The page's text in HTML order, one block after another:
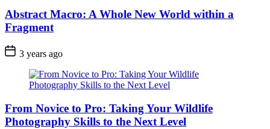
Abstract Macro: A Whole New World within a
Fragment
3 years ago
From Novice to Pro: Taking Your Wildlife
Photography Skills to the Next Level